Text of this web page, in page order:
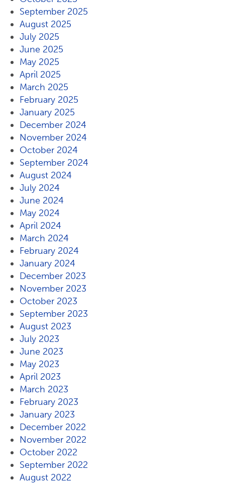
September 2025
August 2025
July 2025
June 2025
May 2025
April 2025
March 2025
February 2025
January 2025
December 2024
November 2024
October 2024
September 2024
August 2024
July 2024
June 2024
May 2024
April 2024
March 2024
February 2024
January 2024
December 2023
November 2023
October 2023
September 2023
August 2023
July 2023
June 2023
May 2023
April 2023
March 2023
February 2023
January 2023
December 2022
November 2022
October 2022
September 2022
August 2022